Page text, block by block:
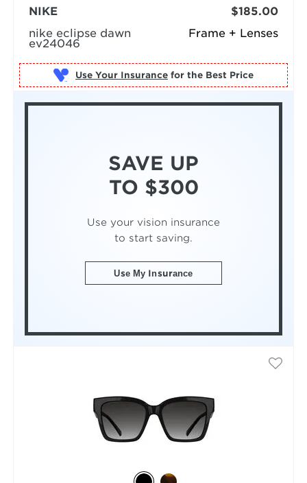
Frame + Lenses
NIKE
nike eclipse dawn
ev24046
$185.00
Use Your Insurance for the Best Price
SAVE UP
TO $300
Use your vision insurance
to start saving.
Use My Insurance